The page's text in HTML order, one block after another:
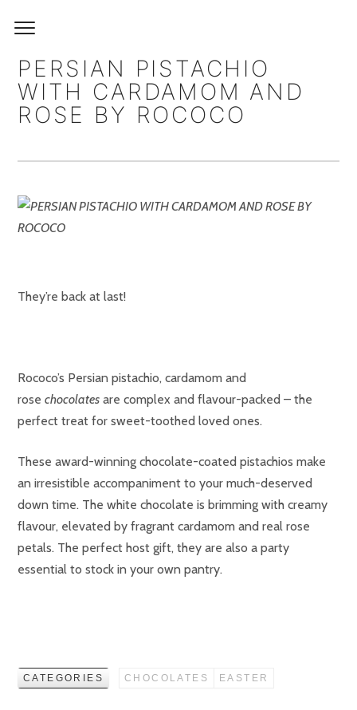
PERSIAN PISTACHIO
WITH CARDAMOM AND
ROSE BY ROCOCO
They’re back at last!
Rococo’s Persian pistachio, cardamom and
rose chocolates are complex and flavour-packed – the
perfect treat for sweet-toothed loved ones.
These award-winning chocolate-coated pistachios make
an irresistible accompaniment to your much-deserved
down time. The white chocolate is brimming with creamy
flavour, elevated by fragrant cardamom and real rose
petals. The perfect host gift, they are also a party
essential to stock in your own pantry.
CATEGORIES CHOCOLATES EASTER